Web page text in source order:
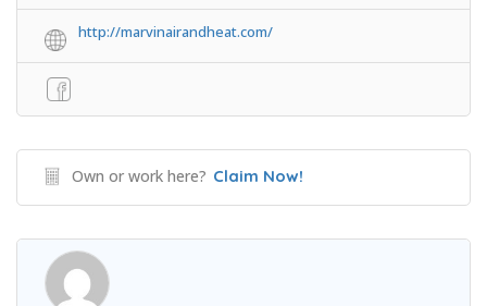
http://marvinairandheat.com/
Own or work here? Claim Now!